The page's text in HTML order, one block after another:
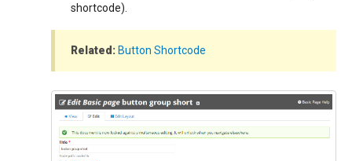
shortcode).
Related: Button Shortcode